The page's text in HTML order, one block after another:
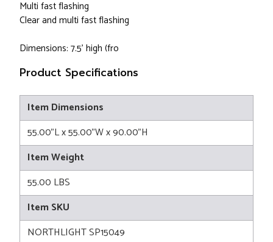
Multi fast flashing
Clear and multi fast flashing
Dimensions: 7.5' high (fro
Product Specifications
Item Dimensions
55.00"L x 55.00"W x 90.00"H
Item Weight
55.00 LBS
Item SKU
NORTHLIGHT SP15049